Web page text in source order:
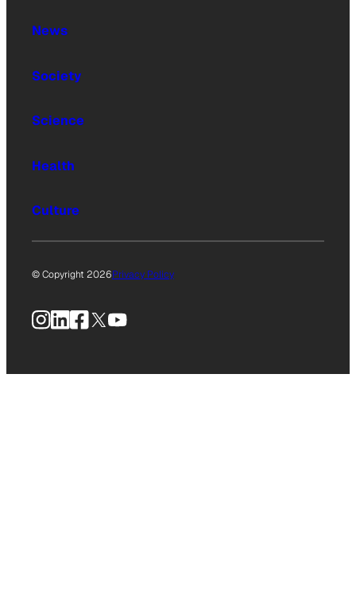
News
Society
Science
Health
Culture
© Copyright 2026Privacy Policy
Instagram
LinkedIn
Facebook
X YouTube